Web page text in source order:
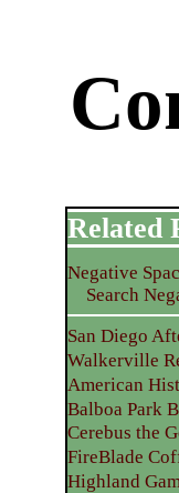
Related
Negative
Search
San Diego
Walkerville
American
Balboa Park
Cerebus the
FireBlade
Highland